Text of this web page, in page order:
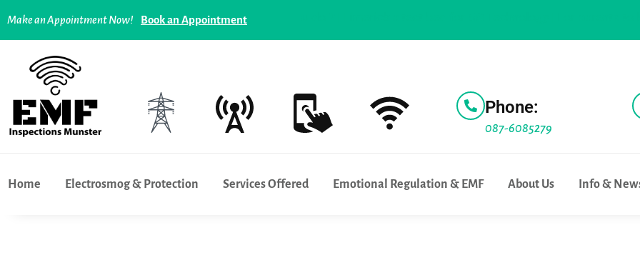
Make an Appointment Now! Book an Appointment
Tech overuse and addiction - what can you do ? |
Phone:
087-6085279
Home Electrosmog & Protection Services Offered Emotional Regulation & EMF About Us Info &